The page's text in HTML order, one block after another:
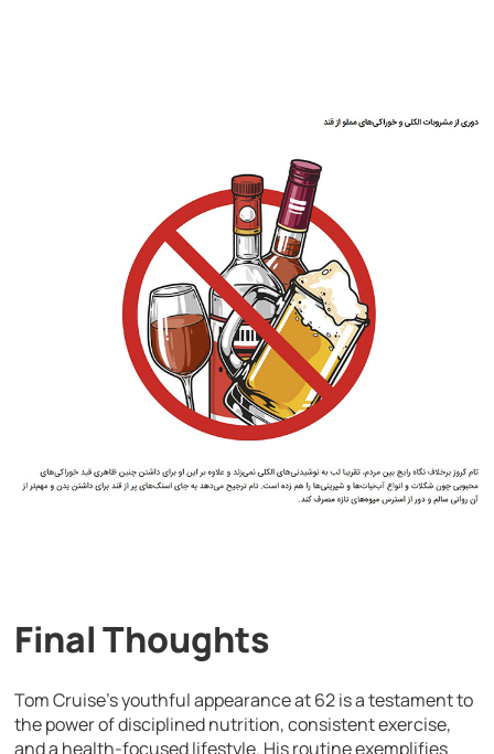
Final Thoughts
Tom Cruise’s youthful appearance at 62 is a testament to
the power of disciplined nutrition, consistent exercise,
and a health-focused lifestyle. His routine exemplifies